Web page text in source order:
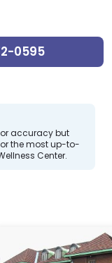
0595
accuracy but
the most up-to-
Center.